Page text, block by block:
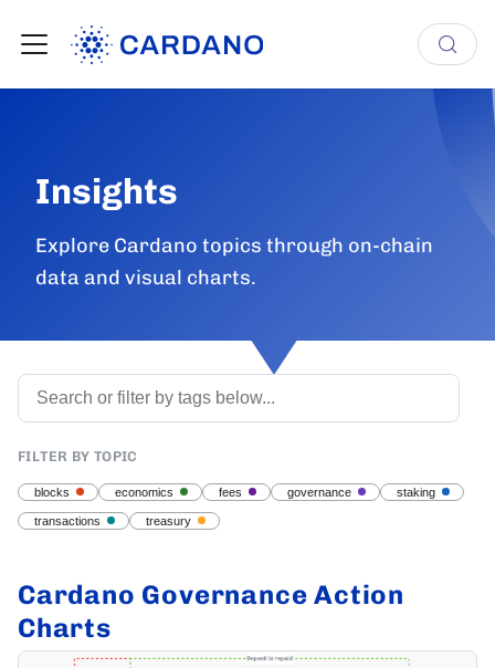
Insights
Explore Cardano topics through on-chain
data and visual charts.
FILTER BY TOPIC
blocks economics fees governance staking
transactions treasury
Cardano Governance Action
Charts